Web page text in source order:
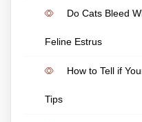
Do Cats Bleed
Feline Estrus
How to Tell if
Tips